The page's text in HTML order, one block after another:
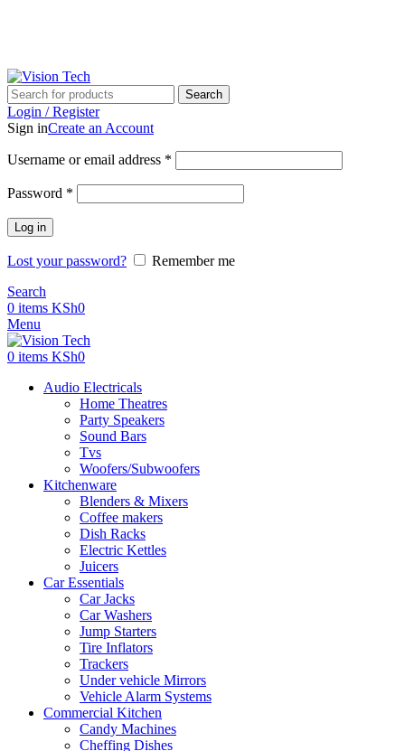
Search
Login / Register
Sign inCreate an Account
Username or email address *
Password *
Log in
Lost your password?
Remember me
Search
0 items KSh0
Menu
0 items KSh0
Audio Electricals
Home Theatres
Party Speakers
Sound Bars
Tvs
Woofers/Subwoofers
Kitchenware
Blenders & Mixers
Coffee makers
Dish Racks
Electric Kettles
Juicers
Car Essentials
Car Jacks
Car Washers
Jump Starters
Tire Inflators
Trackers
Under vehicle Mirrors
Vehicle Alarm Systems
Commercial Kitchen
Candy Machines
Cheffing Dishes